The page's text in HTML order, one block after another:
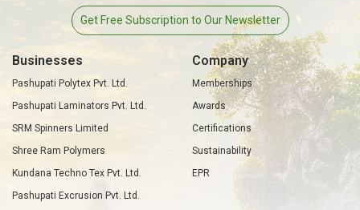
Get Free Subscription to Our Newsletter
Businesses
Pashupati Polytex Pvt. Ltd.
Pashupati Laminators Pvt. Ltd.
SRM Spinners Limited
Shree Ram Polymers
Kundana Techno Tex Pvt. Ltd.
Pashupati Excrusion Pvt. Ltd.
Company
Memberships
Awards
Certifications
Sustainability
EPR